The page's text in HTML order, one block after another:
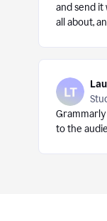
and send
all about,
to the